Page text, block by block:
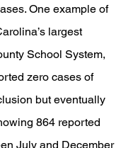
One example of
largest
School System,
zero cases of
but eventually
864 reported
July and December